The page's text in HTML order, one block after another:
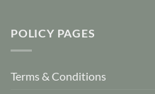
POLICY PAGES
Terms & Conditions